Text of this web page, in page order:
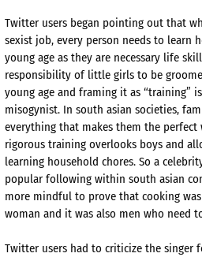
Twitter users began pointing out that
sexist job, every person needs to learn
young age as they are necessary life
responsibility of little girls to be
young age and framing it as “training”
misogynist. In south asian societies,
everything that makes them the
rigorous training overlooks boys and
learning household chores. So a
popular following within south asian
more mindful to prove that cooking
woman and it was also men who need
Twitter users had to criticize the singer